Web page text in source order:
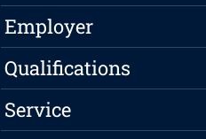
Employer
Qualifications
Service